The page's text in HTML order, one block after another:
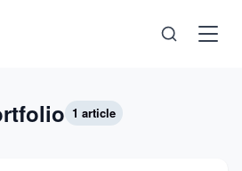
1 article